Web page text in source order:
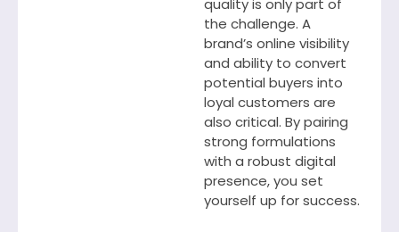
quality is only part of
the challenge. A
brand’s online visibility
and ability to convert
potential buyers into
loyal customers are
also critical. By pairing
strong formulations
with a robust digital
presence, you set
yourself up for success.